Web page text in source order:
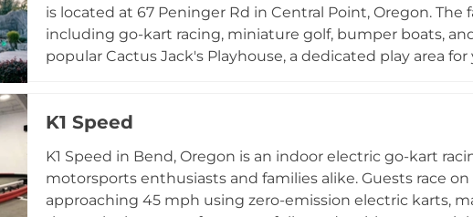
is located at 67 Peninger Rd in Central Point, Oregon.
including go-kart racing, miniature golf, bumper boats,
popular Cactus Jack's Playhouse, a dedicated play area
course, Rogue Valley Family Fun Center delivers a
K1 Speed
K1 Speed in Bend, Oregon is an indoor electric go-kart
motorsports enthusiasts and families alike. Guests race
approaching 45 mph using zero-emission electric karts,